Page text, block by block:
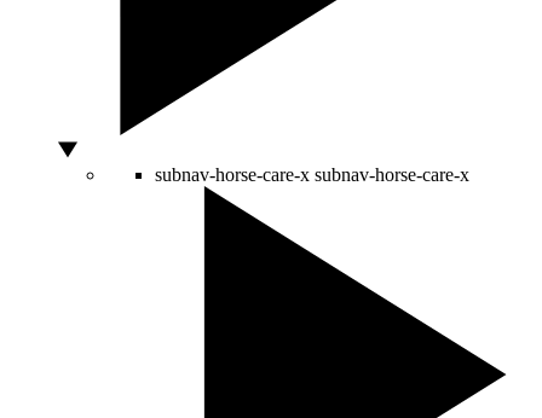
subnav-horse-care-x subnav-horse-care-x